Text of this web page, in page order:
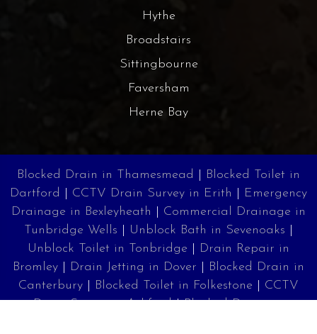
Hythe
Broadstairs
Sittingbourne
Faversham
Herne Bay
Blocked Drain in Thamesmead
Blocked Toilet in
Dartford
CCTV Drain Survey in Erith
Emergency
Drainage in Bexleyheath
Commercial Drainage in
Tunbridge Wells
Unblock Bath in Sevenoaks
Unblock Toilet in Tonbridge
Drain Repair in
Bromley
Drain Jetting in Dover
Blocked Drain in
Canterbury
Blocked Toilet in Folkestone
CCTV
Drain Survey in Ashford|Blocked Drains in